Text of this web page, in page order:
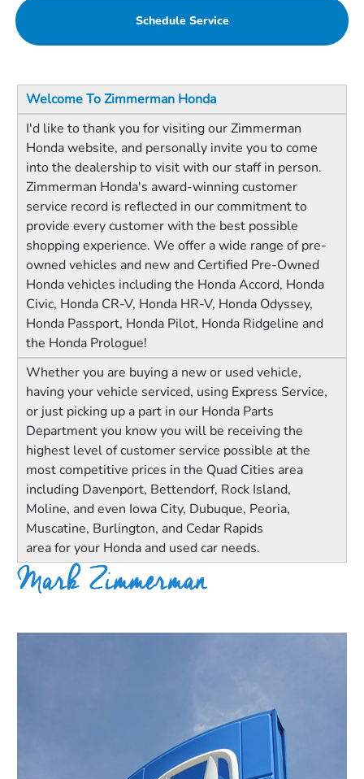
Schedule Service
Welcome To Zimmerman Honda
I'd like to thank you for visiting our Zimmerman
Honda website, and personally invite you to come
into the dealership to visit with our staff in person.
Zimmerman Honda's award-winning customer
service record is reflected in our commitment to
provide every customer with the best possible
shopping experience. We offer a wide range of pre-
owned vehicles and new and Certified Pre-Owned
Honda vehicles including the Honda Accord, Honda
Civic, Honda CR-V, Honda HR-V, Honda Odyssey,
Honda Passport, Honda Pilot, Honda Ridgeline and
the Honda Prologue!
Whether you are buying a new or used vehicle,
having your vehicle serviced, using Express Service,
or just picking up a part in our Honda Parts
Department you know you will be receiving the
highest level of customer service possible at the
most competitive prices in the Quad Cities area
including Davenport, Bettendorf, Rock Island,
Moline, and even Iowa City, Dubuque, Peoria,
Muscatine, Burlington, and Cedar Rapids
area for your Honda and used car needs.